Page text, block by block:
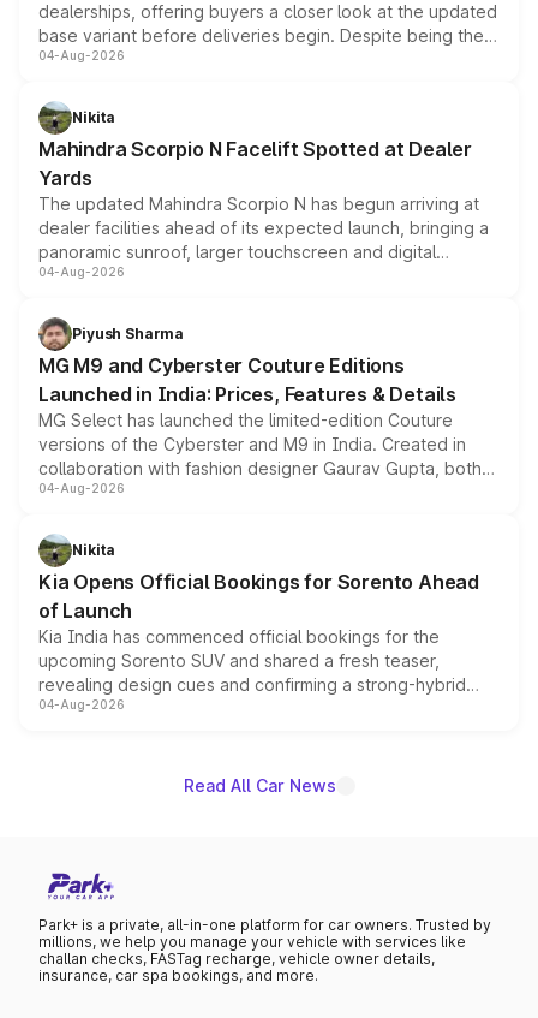
dealerships, offering buyers a closer look at the updated
base variant before deliveries begin. Despite being the
entry-level trim, it comes with several standard safety
aspirated or turbo-petrol powertrains, making it an
attractive option in the compact SUV segment.
04-Aug-2026
Nikita
Mahindra Scorpio N Facelift Spotted at Dealer
Yards
The updated Mahindra Scorpio N has begun arriving at
dealer facilities ahead of its expected launch, bringing a
panoramic sunroof, larger touchscreen and digital
instrument cluster borrowed from the Thar Roxx, along
both rows.
04-Aug-2026
Piyush Sharma
MG M9 and Cyberster Couture Editions
Launched in India: Prices, Features & Details
MG Select has launched the limited-edition Couture
versions of the Cyberster and M9 in India. Created in
collaboration with fashion designer Gaurav Gupta, both
models receive exclusive cosmetic enhancements
just 50 units each, the special editions are priced above
the standard versions and deliveries begin this month.
04-Aug-2026
Nikita
Kia Opens Official Bookings for Sorento Ahead
of Launch
Kia India has commenced official bookings for the
upcoming Sorento SUV and shared a fresh teaser,
revealing design cues and confirming a strong-hybrid
powertrain, though pricing and the launch date remain
04-Aug-2026
Read All Car News
Park+ is a private, all-in-one platform for car owners. Trusted by
millions, we help you manage your vehicle with services like
challan checks, FASTag recharge, vehicle owner details,
insurance, car spa bookings, and more.